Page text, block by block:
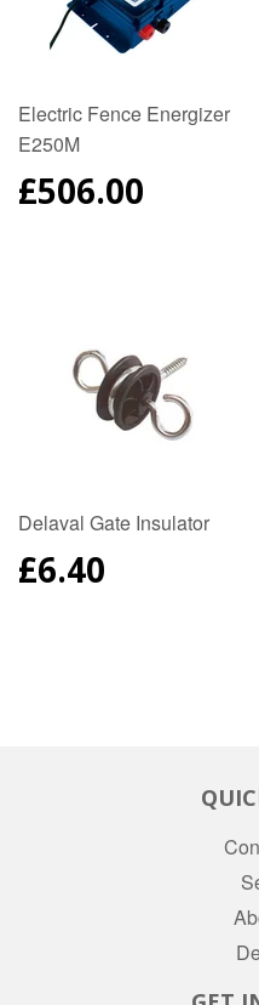
Electric Fence Energizer
E250M
REGULAR
PRICE
£506.00
Delaval Gate Insulator
REGULAR
PRICE
£6.40